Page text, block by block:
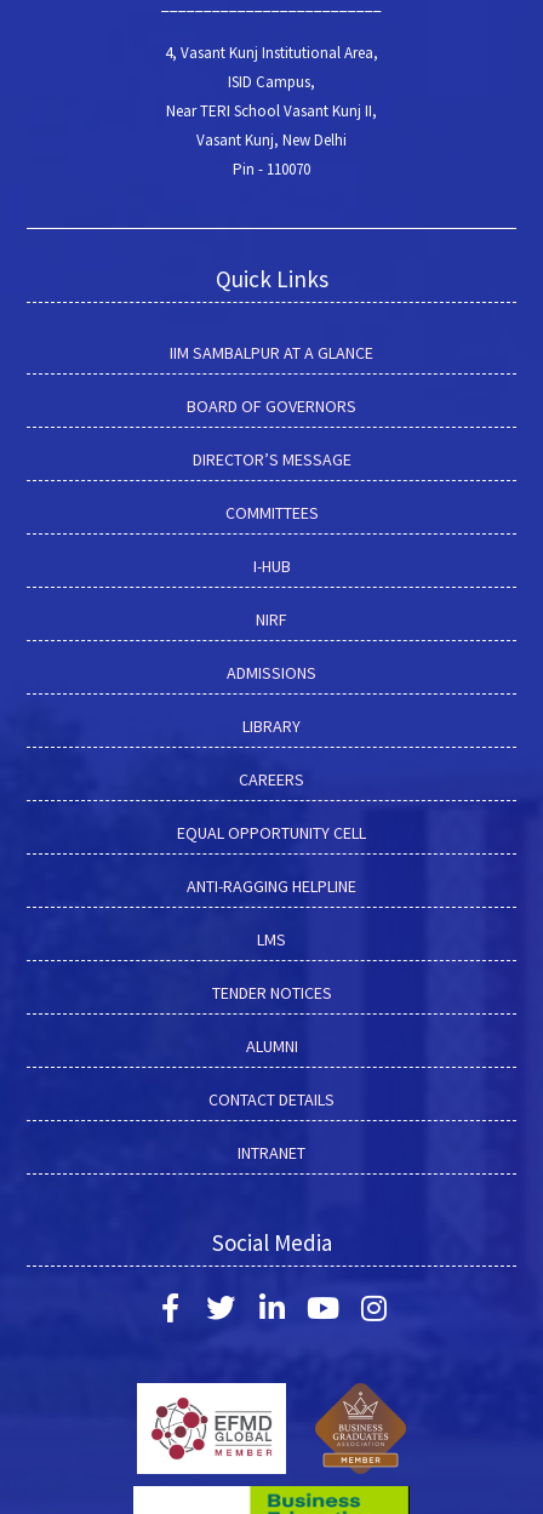
4, Vasant Kunj Institutional Area,
ISID Campus,
Near TERI School Vasant Kunj II,
Vasant Kunj, New Delhi
Pin - 110070
Quick Links
IIM SAMBALPUR AT A GLANCE
BOARD OF GOVERNORS
DIRECTOR’S MESSAGE
COMMITTEES
I-HUB
NIRF
ADMISSIONS
LIBRARY
CAREERS
EQUAL OPPORTUNITY CELL
ANTI-RAGGING HELPLINE
LMS
TENDER NOTICES
ALUMNI
CONTACT DETAILS
INTRANET
Social Media